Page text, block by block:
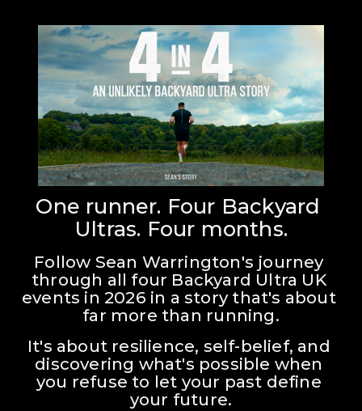
One runner. Four Backyard
Ultras. Four months.
Follow Sean Warrington's journey
through all four Backyard Ultra UK
events in 2026 in a story that's about
far more than running.
It's about resilience, self-belief, and
discovering what's possible when
you refuse to let your past define
your future.